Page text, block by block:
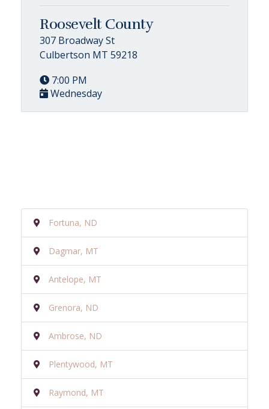
Roosevelt County
307 Broadway St
Culbertson MT 59218
7:00 PM
Wednesday
Fortuna, ND
Dagmar, MT
Antelope, MT
Grenora, ND
Ambrose, ND
Plentywood, MT
Raymond, MT